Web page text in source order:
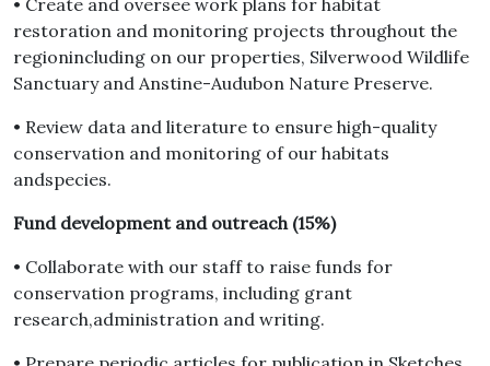
• Create and oversee work plans for habitat
restoration and monitoring projects throughout the
regionincluding on our properties, Silverwood Wildlife
Sanctuary and Anstine-Audubon Nature Preserve.
• Review data and literature to ensure high-quality
conservation and monitoring of our habitats
andspecies.
Fund development and outreach (15%)
• Collaborate with our staff to raise funds for
conservation programs, including grant
research,administration and writing.